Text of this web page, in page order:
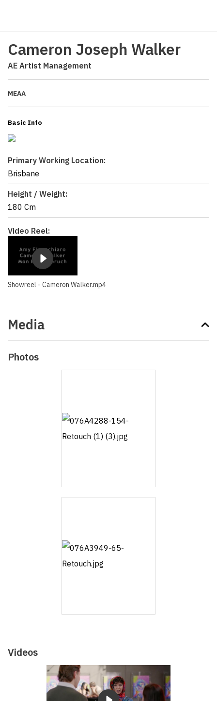
Cameron Joseph Walker
AE Artist Management
MEAA
Basic Info
Primary Working Location:
Brisbane
Height / Weight:
180 Cm
Video Reel:
Showreel - Cameron Walker.mp4
Media
Photos
Videos